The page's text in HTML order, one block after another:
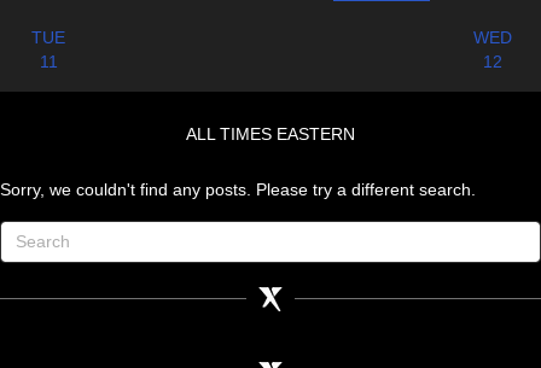
TUE
11
WED
12
ALL TIMES EASTERN
Sorry, we couldn't find any posts. Please try a different search.